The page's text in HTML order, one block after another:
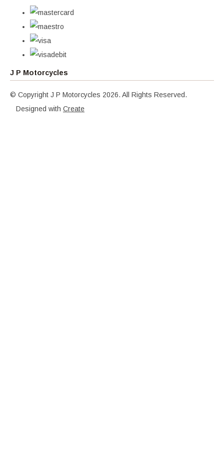
J P Motorcycles
© Copyright J P Motorcycles 2026. All Rights Reserved.
Designed with Create